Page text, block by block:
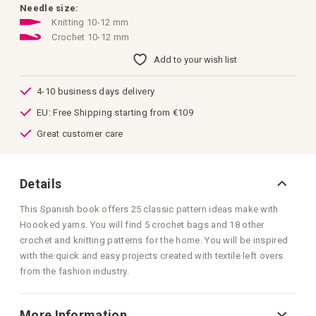
images
gallery
Needle size:
Knitting 10-12 mm
Crochet 10-12 mm
Add to your wish list
4-10 business days delivery
EU: Free Shipping starting from €109
Great customer care
Details
This Spanish book offers 25 classic pattern ideas make with
Hoooked yarns. You will find 5 crochet bags and 18 other
crochet and knitting patterns for the home. You will be inspired
with the quick and easy projects created with textile left overs
from the fashion industry.